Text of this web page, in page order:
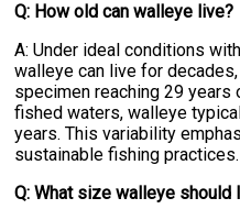
Q: How old can walleye live?
A: Under ideal conditions
walleye can live for
specimen reaching 29 years
fished waters, walleye
years. This variability
sustainable fishing practices.
Q: What size walleye should